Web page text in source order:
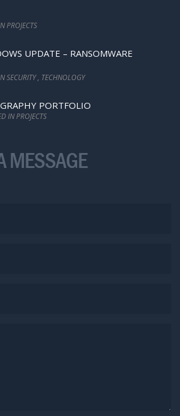
PROJECTS
UPDATE – RANSOMWARE
, TECHNOLOGY
PORTFOLIO
IN PROJECTS
MESSAGE